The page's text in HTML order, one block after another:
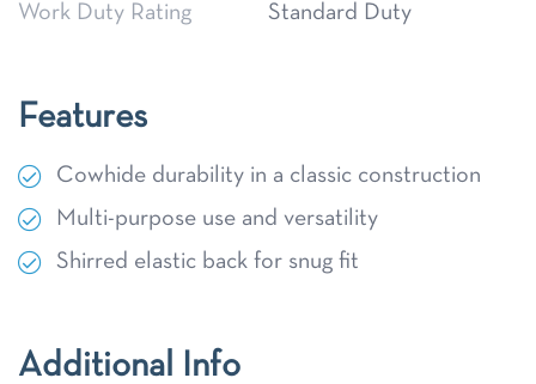
Work Duty Rating Standard Duty
Features
Cowhide durability in a classic construction
Multi-purpose use and versatility
Shirred elastic back for snug fit
Additional Info